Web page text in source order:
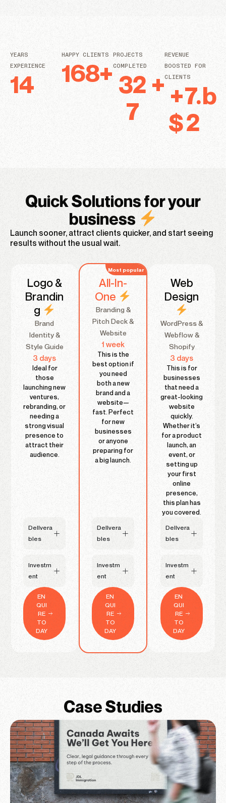
YEARS
EXPERIENCE
14
HAPPY CLIENTS
168+
PROJECTS
COMPLETED
32
7
+
REVENUE
BOOSTED FOR
CLIENTS
+
$
7.
2
b
Quick Solutions for your
business
Launch sooner, attract clients quicker, and start seeing
results without the usual wait.
Logo &
Brandin
g
Brand
Identity &
Style Guide
3 days
Ideal for
those
launching new
ventures,
rebranding, or
needing a
strong visual
presence to
attract their
audience.
DelIvera
bles
Investm
ent
EN
QUI
RE
TO
DAY
All-In-
One
Branding &
Pitch Deck &
Website
1 week
This is the
best option if
you need
both a new
brand and a
website—
fast. Perfect
for new
businesses
or anyone
preparing for
a big launch.
DelIvera
bles
Investm
ent
EN
QUI
RE
TO
DAY
Web
Design
WordPress &
Webflow &
Shopify
3 days
This is for
businesses
that need a
great-looking
website
quickly.
Whether it’s
for a product
launch, an
event, or
setting up
your first
online
presence,
this plan has
you covered.
DelIvera
bles
Investm
ent
EN
QUI
RE
TO
DAY
Case Studies